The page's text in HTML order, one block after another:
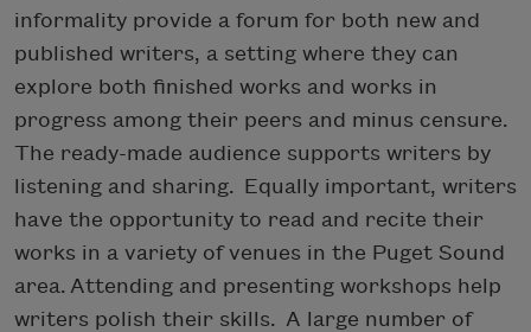
informality provide a forum for both new and
published writers, a setting where they can
explore both finished works and works in
progress among their peers and minus censure.
The ready-made audience supports writers by
listening and sharing. Equally important, writers
have the opportunity to read and recite their
works in a variety of venues in the Puget Sound
area. Attending and presenting workshops help
writers polish their skills. A large number of